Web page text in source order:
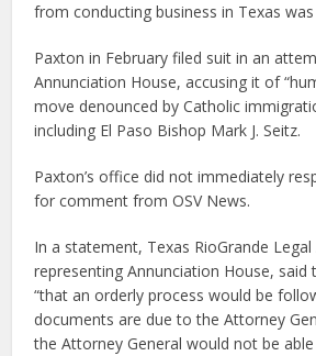
from conducting business in Texas
Paxton in February filed suit in an
Annunciation House, accusing it of
move denounced by Catholic
including El Paso Bishop Mark J. Seitz.
Paxton’s office did not immediately
for comment from OSV News.
In a statement, Texas RioGrande Legal
representing Annunciation House, said
“that an orderly process would be
documents are due to the Attorney
the Attorney General would not be